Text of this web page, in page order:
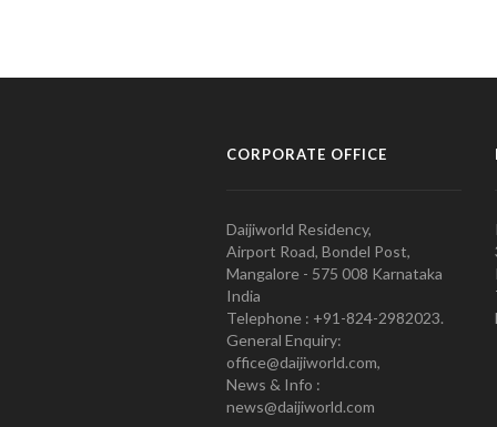
CORPORATE OFFICE
Daijiworld Residency,
Airport Road, Bondel Post,
Mangalore - 575 008 Karnataka
India
Telephone : +91-824-2982023.
General Enquiry:
office@daijiworld.com,
News & Info :
news@daijiworld.com